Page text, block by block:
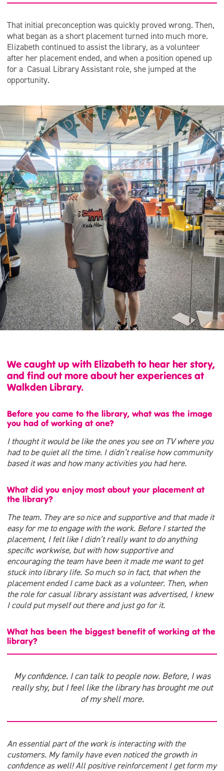
That initial preconception was quickly proved wrong. Then,
what began as a short placement turned into much more.
Elizabeth continued to assist the library, as a volunteer
after her placement ended, and when a position opened up
for a Casual Library Assistant role, she jumped at the
opportunity.
We caught up with Elizabeth to hear her story,
and find out more about her experiences at
Walkden Library.
Before you came to the library, what was the image
you had of working at one?
I thought it would be like the ones you see on TV where you
had to be quiet all the time. I didn’t realise how community
based it was and how many activities you had here.
What did you enjoy most about your placement at
the library?
The team. They are so nice and supportive and that made it
easy for me to engage with the work. Before I started the
placement, I felt like I didn’t really want to do anything
specific workwise, but with how supportive and
encouraging the team have been it made me want to get
stuck into library life. So much so in fact, that when the
placement ended I came back as a volunteer. Then, when
the role for casual library assistant was advertised, I knew
I could put myself out there and just go for it.
What has been the biggest benefit of working at the
library?
My confidence. I can talk to people now. Before, I was
really shy, but I feel like the library has brought me out
of my shell more.
An essential part of the work is interacting with the
customers. My family have even noticed the growth in
confidence as well! All positive reinforcement I get form my